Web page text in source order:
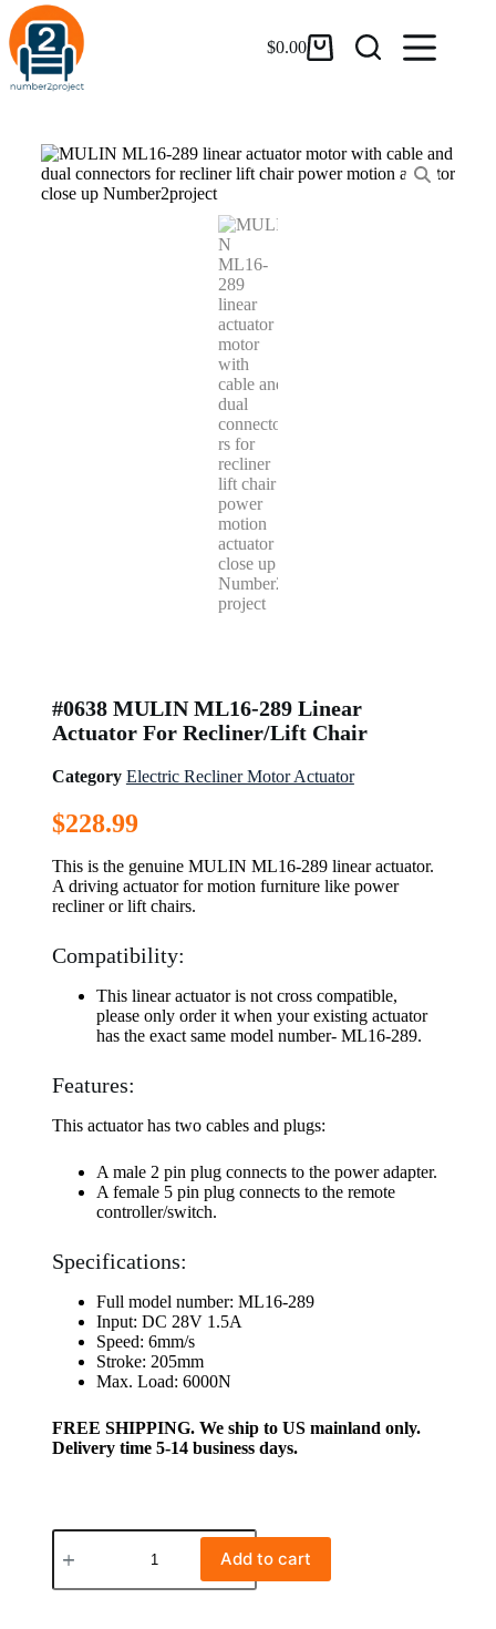
$0.00
#0638 MULIN ML16-289 Linear
Actuator For Recliner/Lift Chair
Category Electric Recliner Motor Actuator
$228.99
This is the genuine MULIN ML16-289 linear actuator.
A driving actuator for motion furniture like power
recliner or lift chairs.
Compatibility:
This linear actuator is not cross compatible,
please only order it when your existing actuator
has the exact same model number- ML16-289.
Features:
This actuator has two cables and plugs:
A male 2 pin plug connects to the power adapter.
A female 5 pin plug connects to the remote
controller/switch.
Specifications:
Full model number: ML16-289
Input: DC 28V 1.5A
Speed: 6mm/s
Stroke: 205mm
Max. Load: 6000N
FREE SHIPPING. We ship to US mainland only.
Delivery time 5-14 business days.
Add to cart